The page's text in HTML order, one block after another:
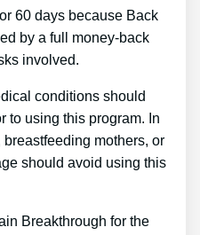
60 days because Back
by a full money-back
involved.
conditions should
to using this program. In
mothers, or
should avoid using this
Breakthrough for the